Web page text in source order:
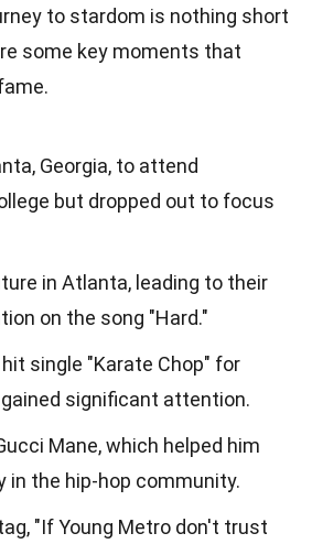
to stardom is nothing short
some key moments that
Georgia, to attend
but dropped out to focus
in Atlanta, leading to their
on the song "Hard."
single "Karate Chop" for
significant attention.
Mane, which helped him
in the hip-hop community.
"If Young Metro don't trust